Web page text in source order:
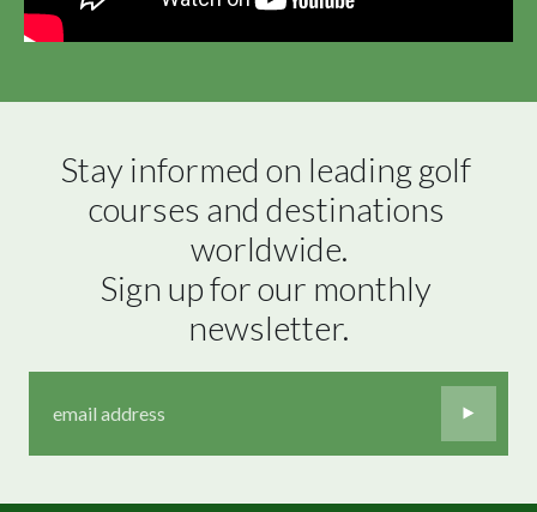
Stay informed on leading golf
courses and destinations
worldwide.
Sign up for our monthly
newsletter.